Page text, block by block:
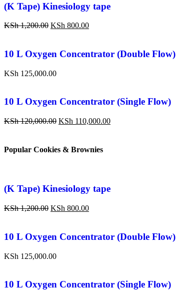
(K Tape) Kinesiology tape
KSh1,200.00 KSh 800.00
10 L Oxygen Concentrator (Double Flow)
KSh 125,000.00
10 L Oxygen Concentrator (Single Flow)
KSh120,000.00 KSh 110,000.00
Popular Cookies & Brownies
(K Tape) Kinesiology tape
KSh1,200.00 KSh 800.00
10 L Oxygen Concentrator (Double Flow)
KSh 125,000.00
10 L Oxygen Concentrator (Single Flow)